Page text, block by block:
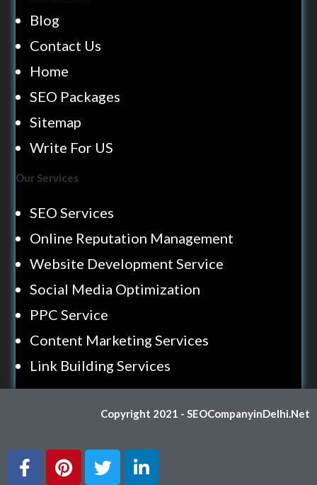
Blog
Contact Us
Home
SEO Packages
Sitemap
Write For US
Our Services
SEO Services
Online Reputation Management
Website Development Service
Social Media Optimization
PPC Service
Content Marketing Services
Link Building Services
Copyright 2021 - SEOCompanyinDelhi.Net